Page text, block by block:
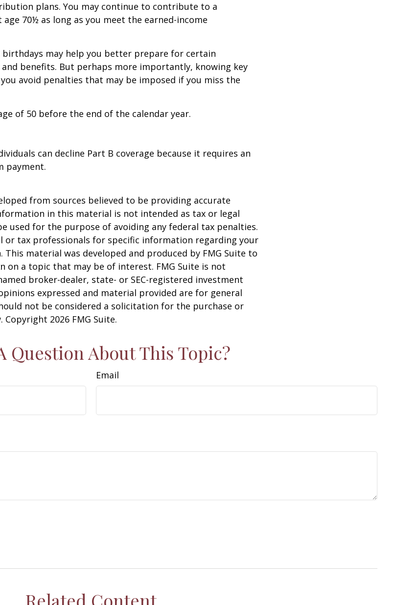
plans. You may continue to contribute to a
70½ as long as you meet the earned-income
birthdays may help you better prepare for certain
benefits. But perhaps more importantly, knowing key
avoid penalties that may be imposed if you miss the
of 50 before the end of the calendar year.
can decline Part B coverage because it requires an
payment.
from sources believed to be providing accurate
in this material is not intended as tax or legal
used for the purpose of avoiding any federal tax penalties.
or tax professionals for specific information regarding your
material was developed and produced by FMG Suite to
on a topic that may be of interest. FMG Suite is not
broker-dealer, state- or SEC-registered investment
expressed and material provided are for general
not be considered a solicitation for the purchase or
Copyright 2026 FMG Suite.
Question About This Topic?
Email
Related Content